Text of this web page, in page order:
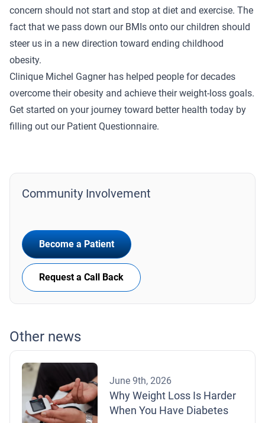
Community Involvement
Become a Patient
Request a Call Back
Other news
June 9th, 2026
Why Weight Loss Is Harder
When You Have Diabetes
concern should not start and stop at diet and exercise. The
fact that we pass down our BMIs onto our children should
steer us in a new direction toward ending childhood
obesity.
Clinique Michel Gagner has helped people for decades
overcome their obesity and achieve their weight-loss goals.
Get started on your journey toward better health today by
filling out our Patient Questionnaire.